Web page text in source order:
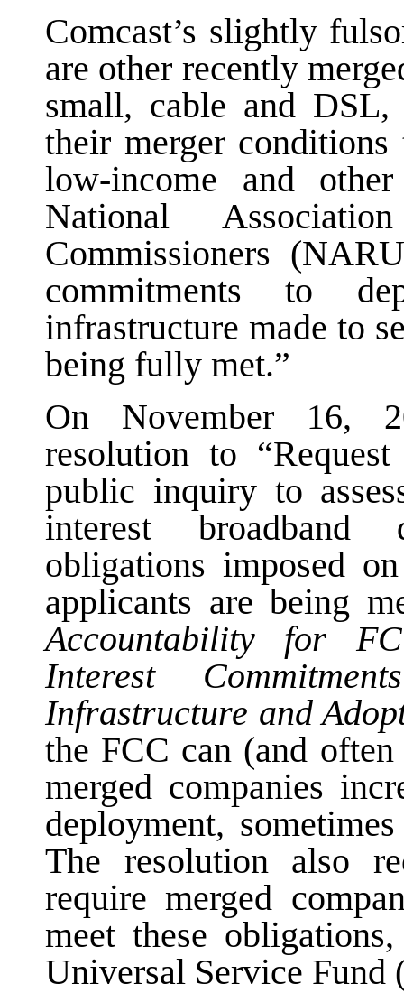
Comcast’s slightly
are other recently
small, cable and
their merger
low-income and
National
Commissioners
commitments to
infrastructure made to
being fully met.”
On November 16,
resolution to
public inquiry to
interest broadband
obligations imposed
applicants are being
Accountability for
Interest
Infrastructure and
the FCC can (and
merged companies
deployment,
The resolution also
require merged
meet these
Universal Service Fund